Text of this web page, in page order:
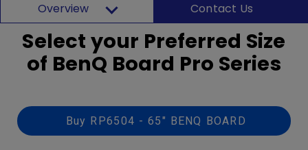
Overview Contact Us
Select your Preferred Size
of BenQ Board Pro Series
Buy RP6504 - 65" BENQ BOARD